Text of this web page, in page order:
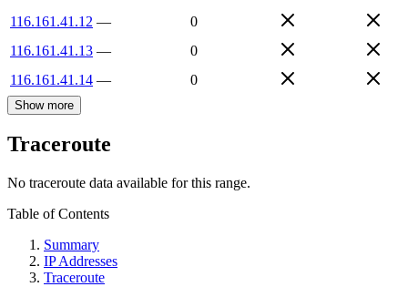
116.161.41.12 —
0
116.161.41.13 —
0
116.161.41.14 — 0
Show more
Traceroute
No traceroute data available for this range.
Table of Contents
Summary
IP Addresses
Traceroute